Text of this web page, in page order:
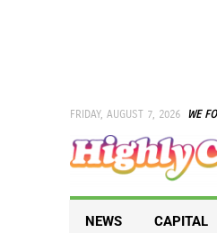
FRIDAY, AUGUST 7, 2026 WE
NEWS CAPITAL